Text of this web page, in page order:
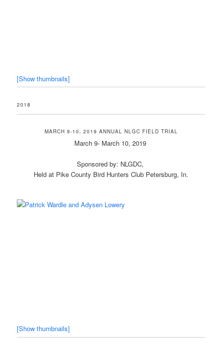
[Show thumbnails]
2018
MARCH 9-10, 2019 ANNUAL NLGC FIELD TRIAL
March 9- March 10, 2019
Sponsored by: NLGDC,
Held at Pike County Bird Hunters Club Petersburg, In.
[Show thumbnails]